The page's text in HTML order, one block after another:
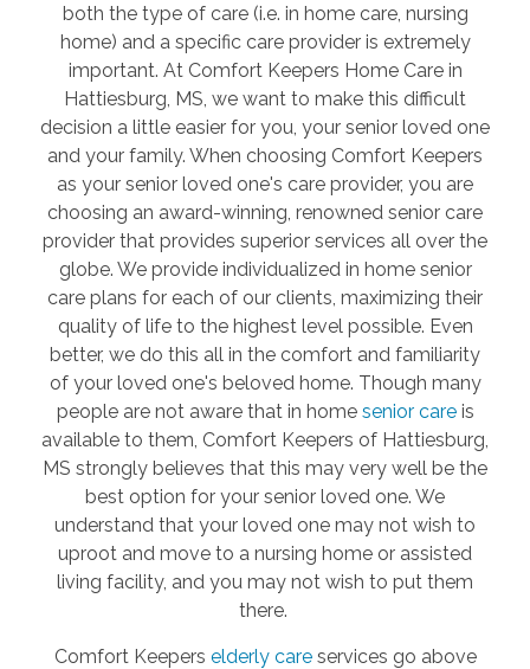
both the type of care (i.e. in home care, nursing
home) and a specific care provider is extremely
important. At Comfort Keepers Home Care in
Hattiesburg, MS, we want to make this difficult
decision a little easier for you, your senior loved one
and your family. When choosing Comfort Keepers
as your senior loved one's care provider, you are
choosing an award-winning, renowned senior care
provider that provides superior services all over the
globe. We provide individualized in home senior
care plans for each of our clients, maximizing their
quality of life to the highest level possible. Even
better, we do this all in the comfort and familiarity
of your loved one's beloved home. Though many
people are not aware that in home senior careis
available to them, Comfort Keepers of Hattiesburg,
MS strongly believes that this may very well be the
best option for your senior loved one. We
understand that your loved one may not wish to
uproot and move to a nursing home or assisted
living facility, and you may not wish to put them
there.
Comfort Keepers elderly careservices go above